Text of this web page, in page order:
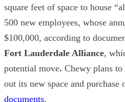
square feet of space to house
500 new employees, whose
$100,000, according to
Fort Lauderdale Alliance,
potential move. Chewy plans
out its new space and purchase
documents.